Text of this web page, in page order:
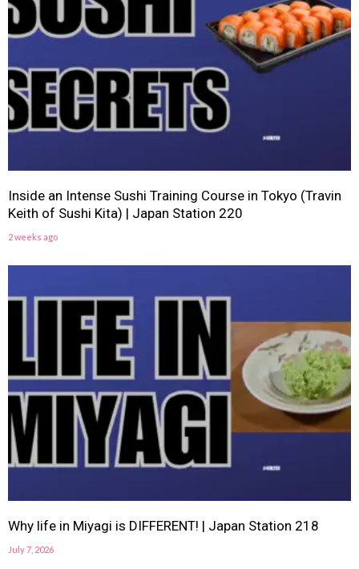
Inside an Intense Sushi Training Course in Tokyo (Travin
Keith of Sushi Kita) | Japan Station 220
2 weeks ago
Why life in Miyagi is DIFFERENT! | Japan Station 218
July 7, 2026